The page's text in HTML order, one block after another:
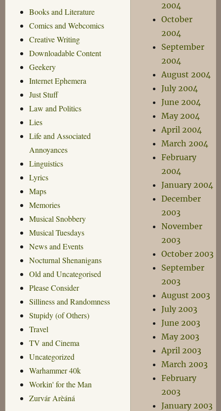
Books and Literature
Comics and Webcomics
Creative Writing
Downloadable Content
Geekery
Internet Ephemera
Just Stuff
Law and Politics
Lies
Life and Associated
Annoyances
Linguistics
Lyrics
Maps
Memories
Musical Snobbery
Musical Tuesdays
News and Events
Nocturnal Shenanigans
Old and Uncategorised
Please Consider
Silliness and Randomness
Stupidy (of Others)
Travel
TV and Cinema
Uncategorized
Warhammer 40k
Workin' for the Man
Zurvár Arèáná
2004
October
2004
September
2004
August 2004
July 2004
June 2004
May 2004
April 2004
March 2004
February
2004
January 2004
December
2003
November
2003
October 2003
September
2003
August 2003
July 2003
June 2003
May 2003
April 2003
March 2003
February
2003
January 2003